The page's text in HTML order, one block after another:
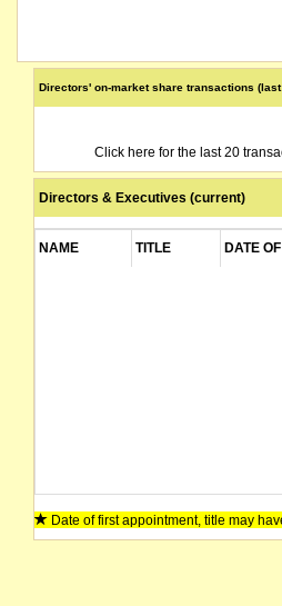
Directors' on-market share transactions (last
Click here for the last 20
Directors & Executives (current)
NAME TITLE DATE
Date of first appointment, title may